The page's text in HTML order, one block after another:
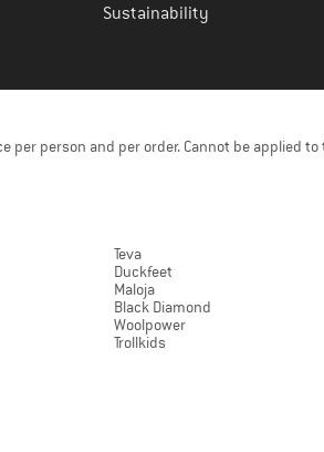
Sustainability
person and per order. Cannot be applied
Teva
Duckfeet
Maloja
Black Diamond
Woolpower
Trollkids